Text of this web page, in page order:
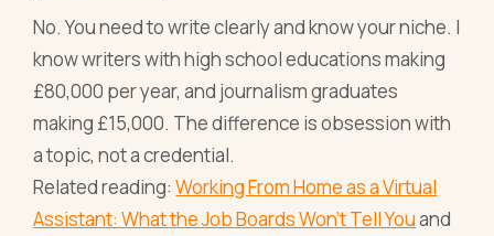
No. You need to write clearly and know your niche. I
know writers with high school educations making
£80,000 per year, and journalism graduates
making £15,000. The difference is obsession with
a topic, not a credential.
Related reading:Working From Home as a Virtual
Assistant: What the Job Boards Won't Tell Youand